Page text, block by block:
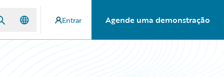
Entrar Agende uma demonstração